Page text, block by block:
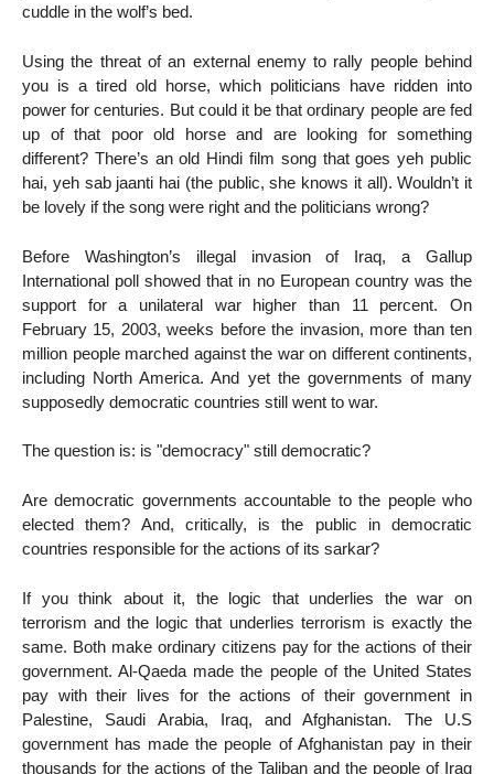
cuddle in the wolf’s bed.
Using the threat of an external enemy to rally people behind
you is a tired old horse, which politicians have ridden into
power for centuries. But could it be that ordinary people are fed
up of that poor old horse and are looking for something
different? There’s an old Hindi film song that goes yeh public
hai, yeh sab jaanti hai (the public, she knows it all). Wouldn’t it
be lovely if the song were right and the politicians wrong?
Before Washington’s illegal invasion of Iraq, a Gallup
International poll showed that in no European country was the
support for a unilateral war higher than 11 percent. On
February 15, 2003, weeks before the invasion, more than ten
million people marched against the war on different continents,
including North America. And yet the governments of many
supposedly democratic countries still went to war.
The question is: is "democracy" still democratic?
Are democratic governments accountable to the people who
elected them? And, critically, is the public in democratic
countries responsible for the actions of its sarkar?
If you think about it, the logic that underlies the war on
terrorism and the logic that underlies terrorism is exactly the
same. Both make ordinary citizens pay for the actions of their
government. Al-Qaeda made the people of the United States
pay with their lives for the actions of their government in
Palestine, Saudi Arabia, Iraq, and Afghanistan. The U.S
government has made the people of Afghanistan pay in their
thousands for the actions of the Taliban and the people of Iraq